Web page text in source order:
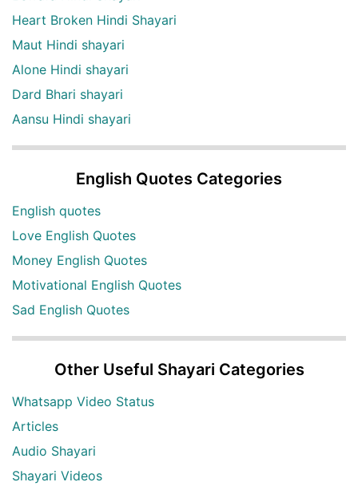
Heart Broken Hindi Shayari
Maut Hindi shayari
Alone Hindi shayari
Dard Bhari shayari
Aansu Hindi shayari
English Quotes Categories
English quotes
Love English Quotes
Money English Quotes
Motivational English Quotes
Sad English Quotes
Other Useful Shayari Categories
Whatsapp Video Status
Articles
Audio Shayari
Shayari Videos